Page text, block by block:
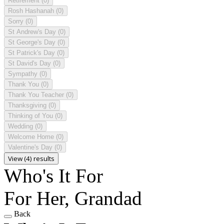
Rosh Hashanah (0)
Sorry (0)
St Andrew's Day (0)
St George's Day (0)
St Patrick's Day (0)
St David's Day (0)
Sympathy (0)
Thank You (0)
Thank You Teacher (0)
Thanksgiving (0)
Thinking of You (0)
Wedding (0)
Welcome Home (0)
Valentine's Day (0)
View (4) results
Who's It For
For Her, Grandad
Back